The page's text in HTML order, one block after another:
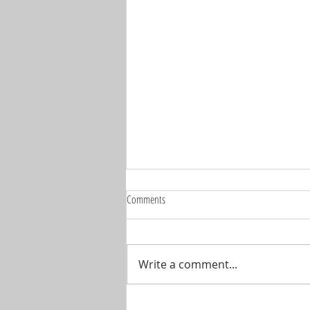
Comments
Write a comment...